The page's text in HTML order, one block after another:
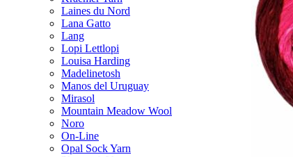
Laines du Nord
Lana Gatto
Lang
Lopi Lettlopi
Louisa Harding
Madelinetosh
Manos del Uruguay
Mirasol
Mountain Meadow Wool
Noro
On-Line
Opal Sock Yarn